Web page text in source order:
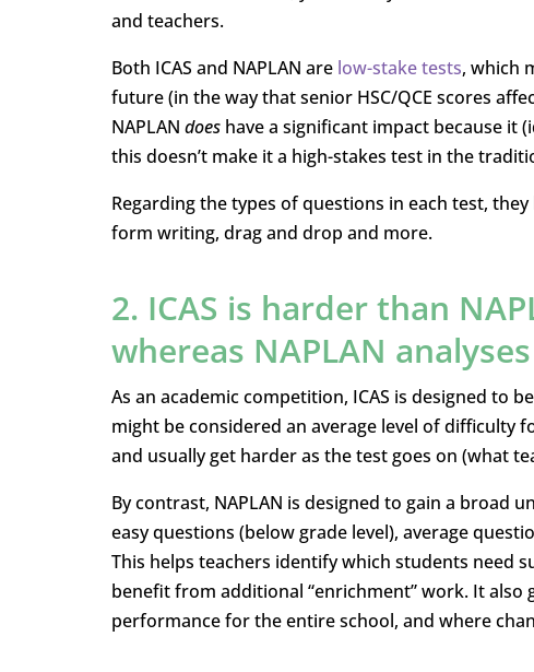
and teachers.
Both ICAS and NAPLAN are low-stake tests, which
future (in the way that senior HSC/QCE scores
NAPLAN does have a significant impact because it
this doesn’t make it a high-stakes test in the
Regarding the types of questions in each test,
form writing, drag and drop and more.
2. ICAS is harder than
whereas NAPLAN
As an academic competition, ICAS is designed to
might be considered an average level of difficulty
and usually get harder as the test goes on (what
By contrast, NAPLAN is designed to gain a broad
easy questions (below grade level), average
This helps teachers identify which students need
benefit from additional “enrichment” work. It also
performance for the entire school, and where